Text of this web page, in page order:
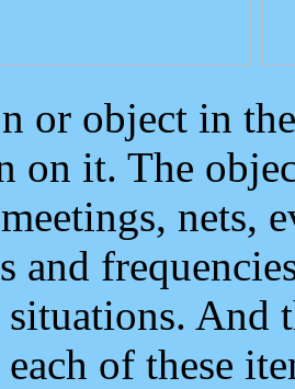
or object in
on it. The
nets,
and
situations. And
of these